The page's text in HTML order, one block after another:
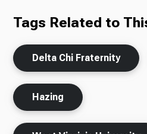
Tags Related to
Delta Chi Fraternity
Hazing